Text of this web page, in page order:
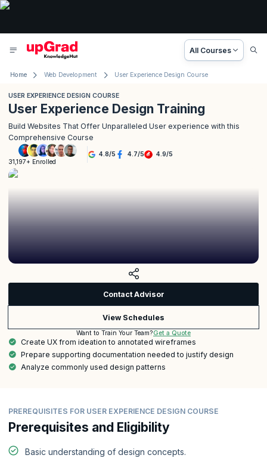
All Courses
Home Web Development User Experience Design Course
USER EXPERIENCE DESIGN COURSE
User Experience Design Training
Build Websites That Offer Unparalleled User experience with this
Comprehensive Course
31,197+ Enrolled
4.8/5 4.7/5 4.9/5
Contact Advisor
View Schedules
Want to Train Your Team?Get a Quote
Create UX from ideation to annotated wireframes
Prepare supporting documentation needed to justify design
Analyze commonly used design patterns
PREREQUISITES FOR USER EXPERIENCE DESIGN COURSE
Prerequisites and Eligibility
Basic understanding of design concepts.